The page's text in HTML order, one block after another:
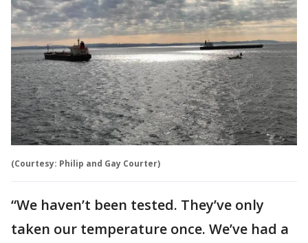
(Courtesy: Philip and Gay Courter)
“We haven’t been tested. They’ve only
taken our temperature once. We’ve had a